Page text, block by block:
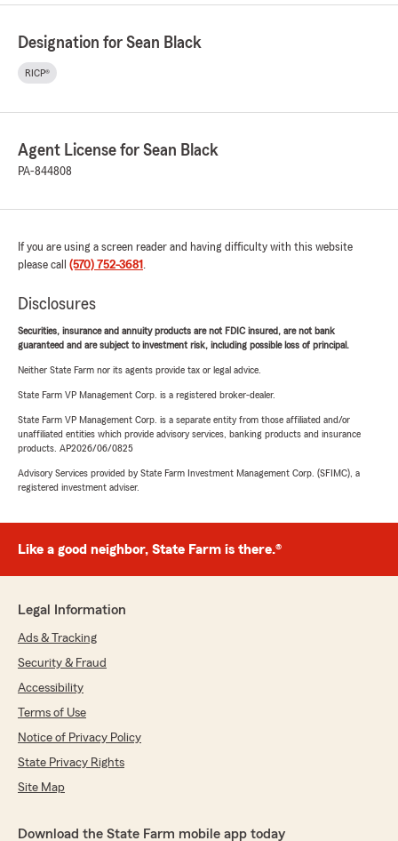
Designation for Sean Black
RICP®
Agent License for Sean Black
PA-844808
If you are using a screen reader and having difficulty with this website
please call (570) 752-3681 .
Disclosures
Securities, insurance and annuity products are not FDIC insured, are not bank
guaranteed and are subject to investment risk, including possible loss of principal.
Neither State Farm nor its agents provide tax or legal advice.
State Farm VP Management Corp. is a registered broker-dealer.
State Farm VP Management Corp. is a separate entity from those affiliated and/or
unaffiliated entities which provide advisory services, banking products and insurance
products. AP2026/06/0825
Advisory Services provided by State Farm Investment Management Corp. (SFIMC), a
registered investment adviser.
Like a good neighbor, State Farm is there.®
Legal Information
Ads & Tracking
Security & Fraud
Accessibility
Terms of Use
Notice of Privacy Policy
State Privacy Rights
Site Map
Download the State Farm mobile app today